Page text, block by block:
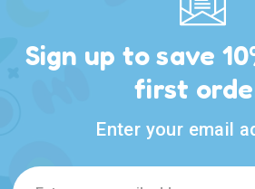
Sign up to save
first
Enter your email
Email